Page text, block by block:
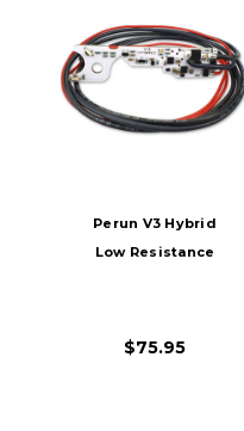
Perun V3 Hybrid
Low Resistance
3 AEG Gearboxes
$75.95